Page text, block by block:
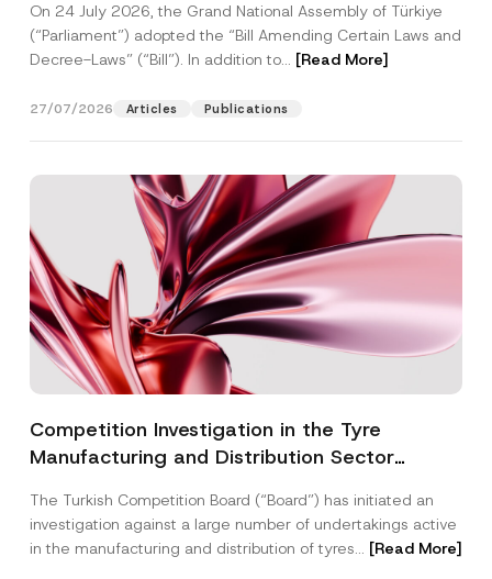
On 24 July 2026, the Grand National Assembly of Türkiye
(“Parliament”) adopted the “Bill Amending Certain Laws and
Decree-Laws” (“Bill”). In addition to... [Read More]
27/07/2026 Articles Publications
Competition Investigation in the Tyre
Manufacturing and Distribution Sector
3.6 Billion Imposed
The Turkish Competition Board (“Board”) has initiated an
investigation against a large number of undertakings active
in the manufacturing and distribution of tyres... [Read More]